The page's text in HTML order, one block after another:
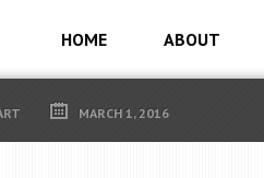
HOME ABOUT
MARCH 1, 2016